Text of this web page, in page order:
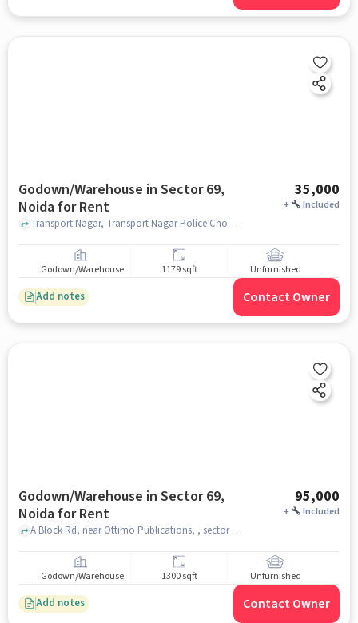
Godown/Warehouse in Sector 69,
Noida for Rent
35,000
+ Included
Transport Nagar, Transport Nagar Police Chowki, Sector 69, noida
Godown/Warehouse 1179 sqft Unfurnished
Add notes Contact Owner
Godown/Warehouse in Sector 69,
Noida for Rent
95,000
+ Included
A Block Rd, near Ottimo Publications, , sector 69, noida
Godown/Warehouse 1300 sqft Unfurnished
Add notes Contact Owner